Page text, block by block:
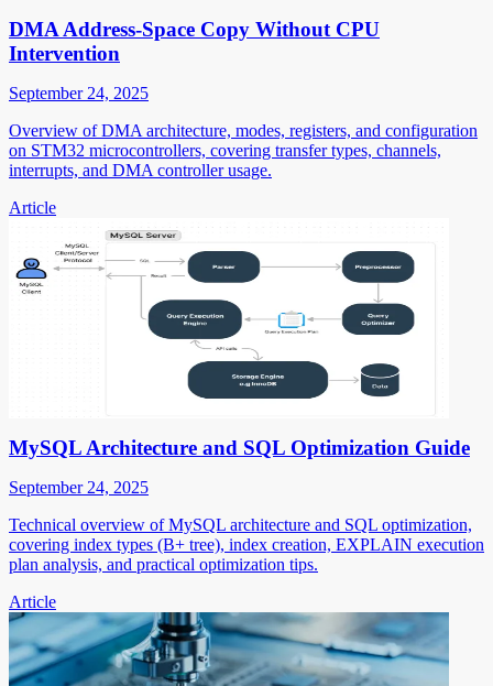
DMA Address-Space Copy Without CPU
Intervention
September 24, 2025
Overview of DMA architecture, modes, registers, and configuration
on STM32 microcontrollers, covering transfer types, channels,
interrupts, and DMA controller usage.
Article
MySQL Architecture and SQL Optimization Guide
September 24, 2025
Technical overview of MySQL architecture and SQL optimization,
covering index types (B+ tree), index creation, EXPLAIN execution
plan analysis, and practical optimization tips.
Article